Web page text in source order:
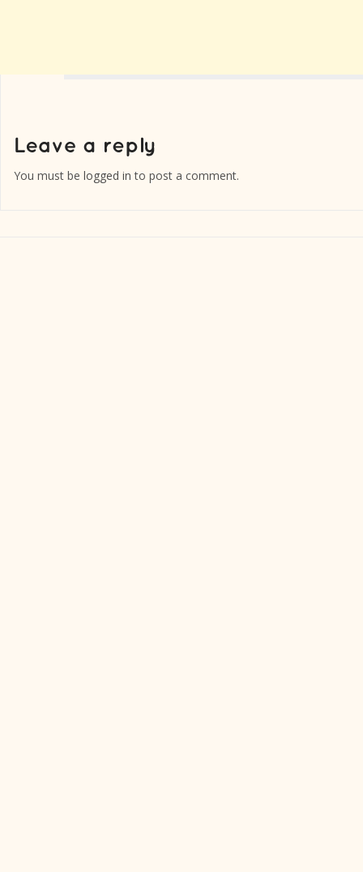
You must be logged in to post a comment.